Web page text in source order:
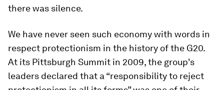
there was silence.
We have never seen such economy with words in
respect protectionism in the history of the G20.
At its Pittsburgh Summit in 2009, the group's
leaders declared that a “responsibility to reject